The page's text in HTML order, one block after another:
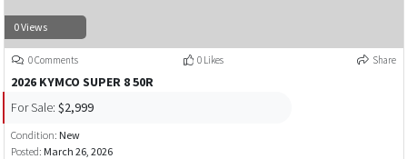
0 Views
0 Comments 0 Likes Share
2026 KYMCO SUPER 8 50R
For Sale: $2,999
Condition: New
Posted: March 26, 2026